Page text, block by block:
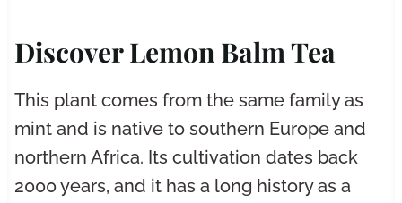
Discover Lemon Balm Tea
This plant comes from the same family as
mint and is native to southern Europe and
northern Africa. Its cultivation dates back
2000 years, and it has a long history as a